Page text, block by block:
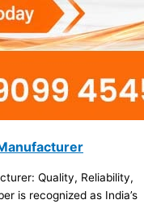
Quality, Reliability,
is recognized as India’s